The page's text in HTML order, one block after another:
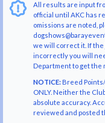
All results are input
official until AKC has
omissions are noted,
we will correct it. If the
incorrectly you will
Department to get the
NOTICE:Breed
ONLY. Neither the
absolute accuracy.
reviewed and posted